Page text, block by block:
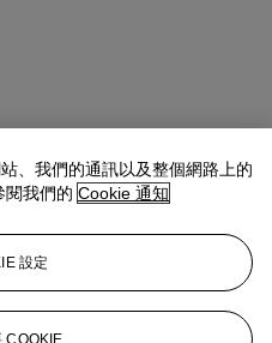
Co-Head of Day Sale
多拍品資料
、我們的通訊以及整個網路上的
閱我們的 Cookie 通知
設定
COOKIE